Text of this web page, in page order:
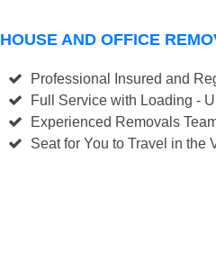
HOUSE AND OFFICE
Professional Insured and
Full Service with Loading -
Experienced Removals
Seat for You to Travel in the